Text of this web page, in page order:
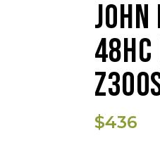
48HC
$436